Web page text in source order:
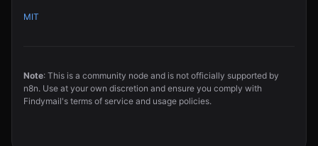
MIT
Note: This is a community node and is not officially supported by
n8n. Use at your own discretion and ensure you comply with
Findymail's terms of service and usage policies.